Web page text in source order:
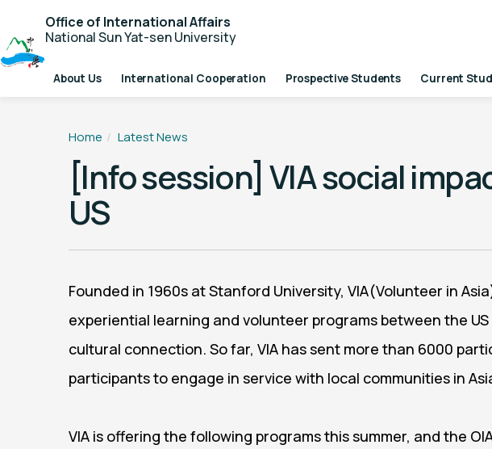
Office of International Affairs
National Sun Yat-sen University
About Us International Cooperation Prospective Students Current
Home Latest News
[Info session] VIA social
US
Founded in 1960s at Stanford University, VIA(Volunteer in
experiential learning and volunteer programs between the
cultural connection. So far, VIA has sent more than 6000
participants to engage in service with local communities in
VIA is offering the following programs this summer, and the